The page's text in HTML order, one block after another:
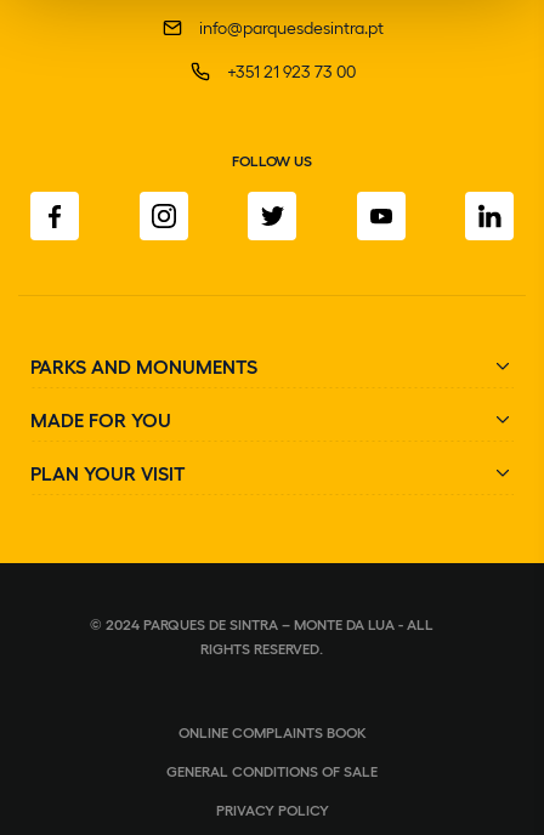
info@parquesdesintra.pt
+351 21 923 73 00
FOLLOW US
PARKS AND MONUMENTS
MADE FOR YOU
PLAN YOUR VISIT
© 2024 PARQUES DE SINTRA – MONTE DA LUA - ALL
RIGHTS RESERVED.
ONLINE COMPLAINTS BOOK
GENERAL CONDITIONS OF SALE
PRIVACY POLICY